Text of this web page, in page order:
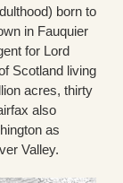
born to
in Fauquier
for Lord
Scotland living
acres, thirty
also
as
Valley.